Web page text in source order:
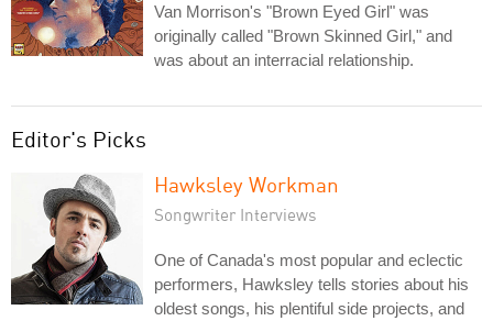
Van Morrison's "Brown Eyed Girl" was
originally called "Brown Skinned Girl," and
was about an interracial relationship.
Editor's Picks
Hawksley Workman
Songwriter Interviews
One of Canada's most popular and eclectic
performers, Hawksley tells stories about his
oldest songs, his plentiful side projects, and